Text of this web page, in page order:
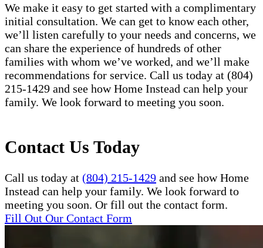
We make it easy to get started with a complimentary
initial consultation. We can get to know each other,
we’ll listen carefully to your needs and concerns, we
can share the experience of hundreds of other
families with whom we’ve worked, and we’ll make
recommendations for service. Call us today at (804)
215-1429 and see how Home Instead can help your
family. We look forward to meeting you soon.
Contact Us Today
Call us today at (804) 215-1429 and see how Home
Instead can help your family. We look forward to
meeting you soon. Or fill out the contact form.
Fill Out Our Contact Form